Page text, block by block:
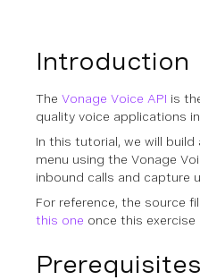
Introduction
The Vonage Voice API is
quality voice applications
In this tutorial, we will
menu using the Vonage
inbound calls and capture
For reference, the source
this one once this exercise
Prerequisites